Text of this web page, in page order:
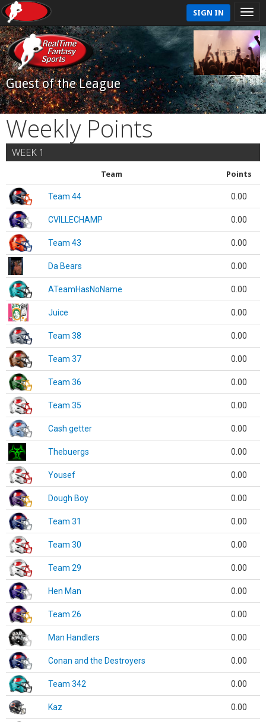
SIGN IN
Guest of the League
Weekly Points
WEEK 1
Team Points
Team 44 0.00
CVILLECHAMP 0.00
Team 43 0.00
Da Bears 0.00
ATeamHasNoName 0.00
Juice 0.00
Team 38 0.00
Team 37 0.00
Team 36 0.00
Team 35 0.00
Cash getter 0.00
Thebuergs 0.00
Yousef 0.00
Dough Boy 0.00
Team 31 0.00
Team 30 0.00
Team 29 0.00
Hen Man 0.00
Team 26 0.00
Man Handlers 0.00
Conan and the Destroyers 0.00
Team 342 0.00
Kaz 0.00